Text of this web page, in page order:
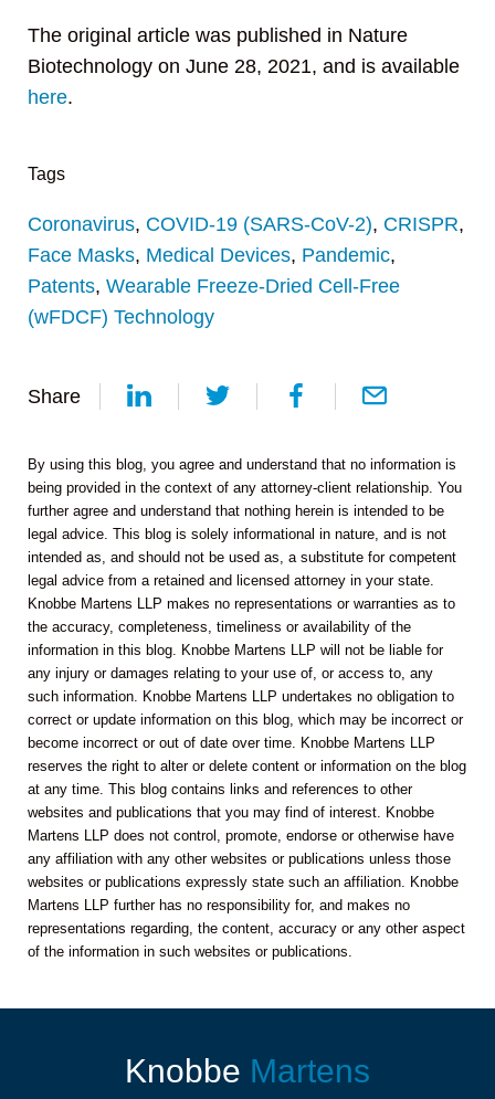
The original article was published in Nature
Biotechnology on June 28, 2021, and is available
here.
Tags
Coronavirus, COVID-19 (SARS-CoV-2), CRISPR,
Face Masks, Medical Devices, Pandemic,
Patents, Wearable Freeze-Dried Cell-Free
(wFDCF) Technology
Share
By using this blog, you agree and understand that no information is
being provided in the context of any attorney-client relationship. You
further agree and understand that nothing herein is intended to be
legal advice. This blog is solely informational in nature, and is not
intended as, and should not be used as, a substitute for competent
legal advice from a retained and licensed attorney in your state.
Knobbe Martens LLP makes no representations or warranties as to
the accuracy, completeness, timeliness or availability of the
information in this blog. Knobbe Martens LLP will not be liable for
any injury or damages relating to your use of, or access to, any
such information. Knobbe Martens LLP undertakes no obligation to
correct or update information on this blog, which may be incorrect or
become incorrect or out of date over time. Knobbe Martens LLP
reserves the right to alter or delete content or information on the blog
at any time. This blog contains links and references to other
websites and publications that you may find of interest. Knobbe
Martens LLP does not control, promote, endorse or otherwise have
any affiliation with any other websites or publications unless those
websites or publications expressly state such an affiliation. Knobbe
Martens LLP further has no responsibility for, and makes no
representations regarding, the content, accuracy or any other aspect
of the information in such websites or publications.
Knobbe Martens